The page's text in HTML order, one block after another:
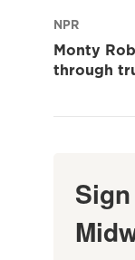
NPR
Monty
through